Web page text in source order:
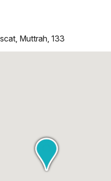
Muttrah, 133